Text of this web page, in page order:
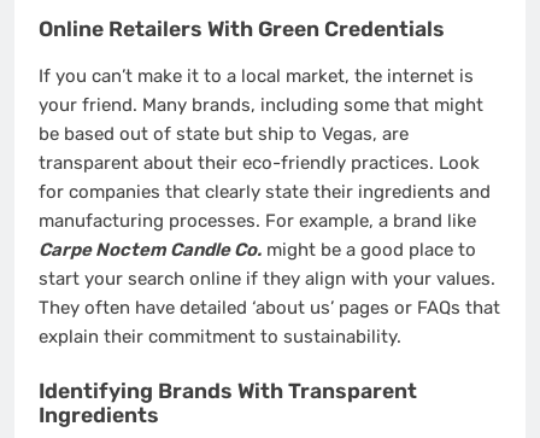
Online Retailers With Green Credentials
If you can’t make it to a local market, the internet is
your friend. Many brands, including some that might
be based out of state but ship to Vegas, are
transparent about their eco-friendly practices. Look
for companies that clearly state their ingredients and
manufacturing processes. For example, a brand like
Carpe Noctem Candle Co. might be a good place to
start your search online if they align with your values.
They often have detailed ‘about us’ pages or FAQs that
explain their commitment to sustainability.
Identifying Brands With Transparent
Ingredients